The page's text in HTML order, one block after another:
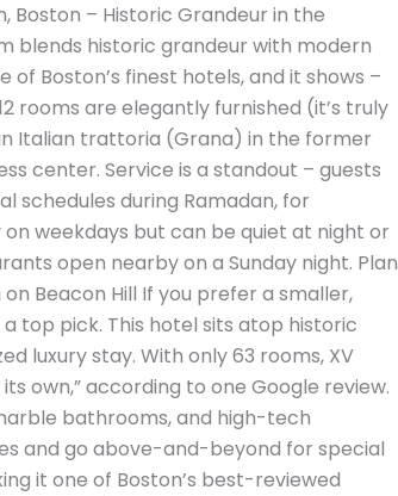
Boston – Historic Grandeur in the
blends historic grandeur with modern
Boston’s finest hotels, and it shows –
rooms are elegantly furnished (it’s truly
Italian trattoria (Grana) in the former
center. Service is a standout – guests
schedules during Ramadan, for
on weekdays but can be quiet at night or
open nearby on a Sunday night. Plan
Beacon Hill If you prefer a smaller,
top pick. This hotel sits atop historic
luxury stay. With only 63 rooms, XV
own,” according to one Google review.
bathrooms, and high-tech
and go above-and-beyond for special
it one of Boston’s best-reviewed